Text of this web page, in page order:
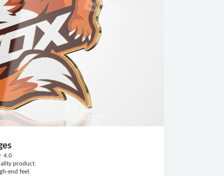
4.0
product.
end feel.